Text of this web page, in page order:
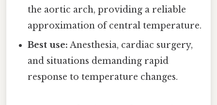
the aortic arch, providing a reliable
approximation of central temperature.
Best use: Anesthesia, cardiac surgery,
and situations demanding rapid
response to temperature changes.